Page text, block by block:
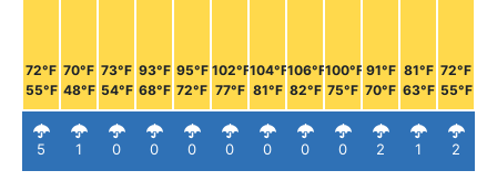
72°F
55°F
5
70°F
48°F
1
73°F
54°F
0
93°F
68°F
0
95°F
72°F
0
102°F
77°F
0
104°F
81°F
0
106°F
82°F
0
100°F
75°F
0
91°F
70°F
2
81°F
63°F
1
72°F
55°F
2